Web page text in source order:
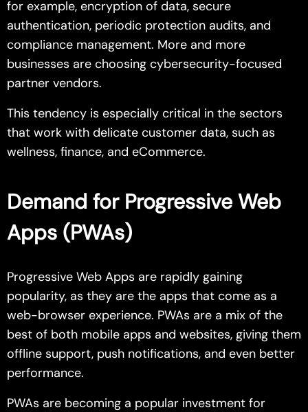
for example, encryption of data, secure
authentication, periodic protection audits, and
compliance management. More and more
businesses are choosing cybersecurity-focused
partner vendors.
This tendency is especially critical in the sectors
that work with delicate customer data, such as
wellness, finance, and eCommerce.
Demand for Progressive Web
Apps (PWAs)
Progressive Web Apps are rapidly gaining
popularity, as they are the apps that come as a
web-browser experience. PWAs are a mix of the
best of both mobile apps and websites, giving them
offline support, push notifications, and even better
performance.
PWAs are becoming a popular investment for